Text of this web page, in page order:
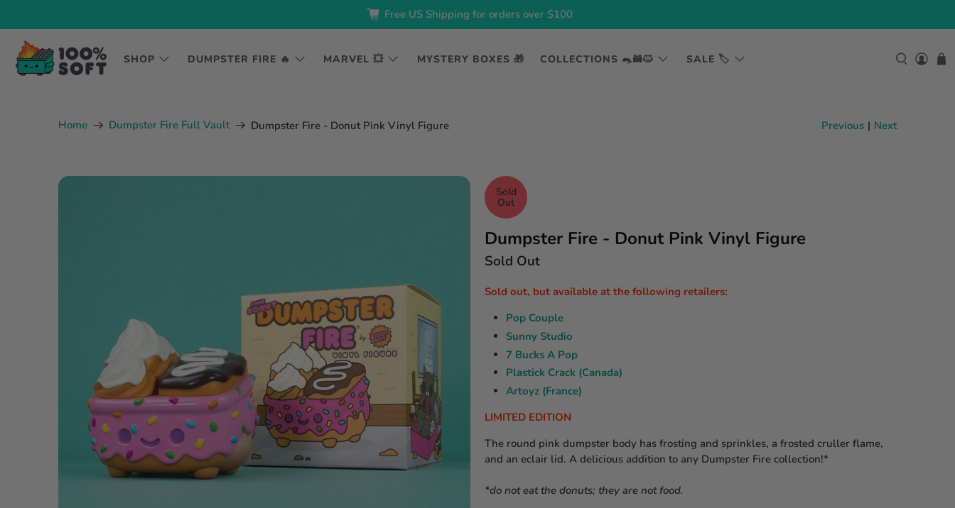
Free US Shipping for orders over $100
SHOP DUMPSTER FIRE 🔥 MARVEL 💥 MYSTERY BOXES 🎁 COLLECTIONS 🐀🦝🐱 SALE 🏷️
Home Dumpster Fire Full Vault Dumpster Fire - Donut Pink Vinyl Figure Previous | Next
Sold
Out
Dumpster Fire - Donut Pink Vinyl Figure
Sold Out
Sold out, but available at the following retailers:
Pop Couple
Sunny Studio
7 Bucks A Pop
Plastick Crack (Canada)
Artoyz (France)
LIMITED EDITION
The round pink dumpster body has frosting and sprinkles, a frosted cruller flame,
and an eclair lid. A delicious addition to any Dumpster Fire collection!*⁠
*do not eat the donuts; they are not food.⁠